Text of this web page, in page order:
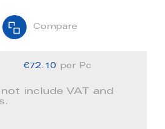
Compare
€72.10 per Pc
include VAT and